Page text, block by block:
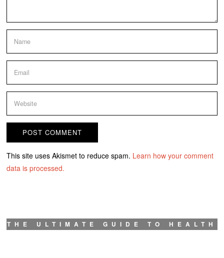
This site uses Akismet to reduce spam. Learn how your comment
data is processed.
THE ULTIMATE GUIDE TO HEALTH